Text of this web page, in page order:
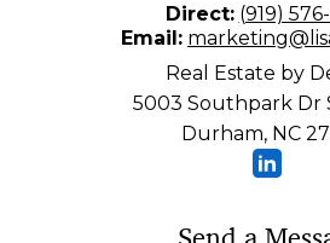
Direct: (919)
Email:
Real Estate by
5003 Southpark Dr
Durham, NC